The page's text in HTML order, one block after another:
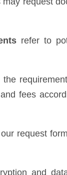
refer to
fees
request
and